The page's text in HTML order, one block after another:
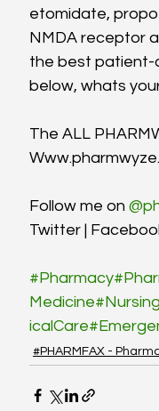
etomidate,
NMDA receptor
the best patient-
below, whats
The ALL
Follow me on
Twitter |
#Pharmacy
Medicine
icalCare
#PHARMFAX -